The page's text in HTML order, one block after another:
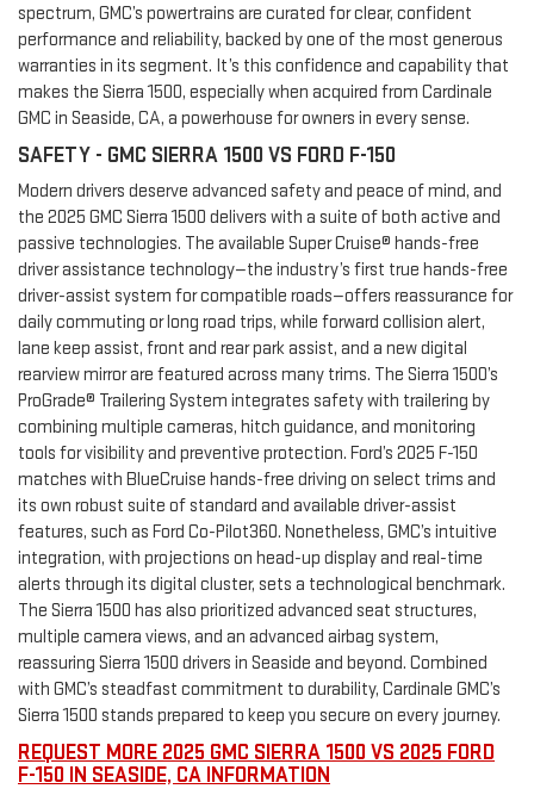
spectrum, GMC’s powertrains are curated for clear, confident
performance and reliability, backed by one of the most generous
warranties in its segment. It’s this confidence and capability that
makes the Sierra 1500, especially when acquired from Cardinale
GMC in Seaside, CA, a powerhouse for owners in every sense.
SAFETY - GMC SIERRA 1500 VS FORD F-150
Modern drivers deserve advanced safety and peace of mind, and
the 2025 GMC Sierra 1500 delivers with a suite of both active and
passive technologies. The available Super Cruise® hands-free
driver assistance technology—the industry’s first true hands-free
driver-assist system for compatible roads—offers reassurance for
daily commuting or long road trips, while forward collision alert,
lane keep assist, front and rear park assist, and a new digital
rearview mirror are featured across many trims. The Sierra 1500’s
ProGrade® Trailering System integrates safety with trailering by
combining multiple cameras, hitch guidance, and monitoring
tools for visibility and preventive protection. Ford’s 2025 F-150
matches with BlueCruise hands-free driving on select trims and
its own robust suite of standard and available driver-assist
features, such as Ford Co-Pilot360. Nonetheless, GMC’s intuitive
integration, with projections on head-up display and real-time
alerts through its digital cluster, sets a technological benchmark.
The Sierra 1500 has also prioritized advanced seat structures,
multiple camera views, and an advanced airbag system,
reassuring Sierra 1500 drivers in Seaside and beyond. Combined
with GMC’s steadfast commitment to durability, Cardinale GMC’s
Sierra 1500 stands prepared to keep you secure on every journey.
REQUEST MORE 2025 GMC SIERRA 1500 VS 2025 FORD
F-150 IN SEASIDE, CA INFORMATION